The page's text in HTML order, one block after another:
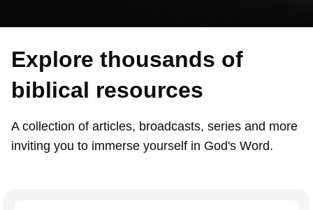
Explore thousands of
biblical resources
A collection of articles, broadcasts, series and more
inviting you to immerse yourself in God's Word.